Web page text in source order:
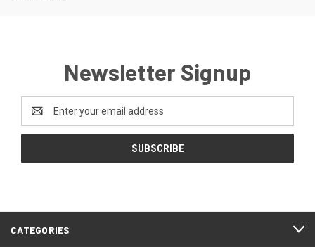
Newsletter Signup
Address
CATEGORIES